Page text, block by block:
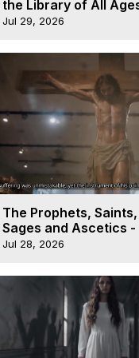
the Library of All
Winds of Heaven -
Jul 29, 2026
The Prophets,
Sages and Ascetics -
of Heaven - Galactica,
Jul 28, 2026